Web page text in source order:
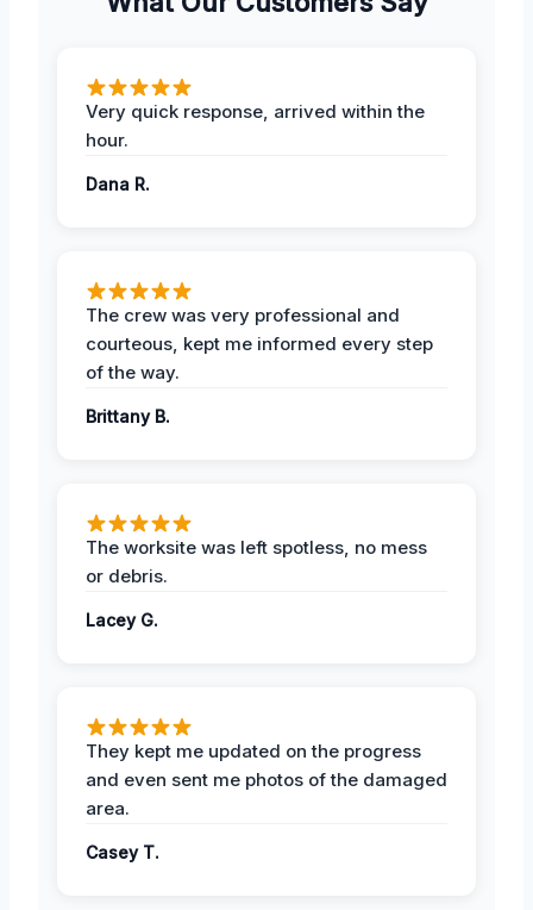
Very quick response, arrived within the
hour.
Dana R.
The crew was very professional and
courteous, kept me informed every step
of the way.
Brittany B.
The worksite was left spotless, no mess
or debris.
Lacey G.
They kept me updated on the progress
and even sent me photos of the damaged
area.
Casey T.